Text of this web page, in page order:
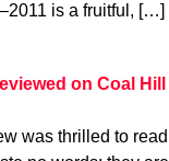
is a fruitful, […]
on Coal
was thrilled to